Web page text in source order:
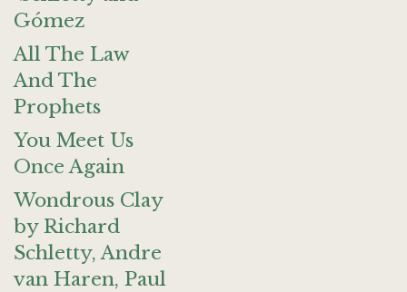
Gómez
All The Law
And The
Prophets
You Meet Us
Once Again
Wondrous Clay
by Richard
Schletty, Andre
van Haren, Paul